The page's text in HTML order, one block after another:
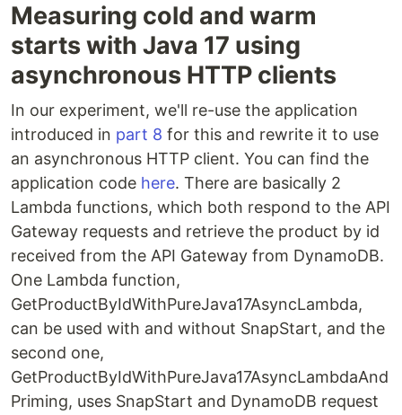
Measuring cold and warm
starts with Java 17 using
asynchronous HTTP clients
In our experiment, we'll re-use the application
introduced in part 8 for this and rewrite it to use
an asynchronous HTTP client. You can find the
application code here. There are basically 2
Lambda functions, which both respond to the API
Gateway requests and retrieve the product by id
received from the API Gateway from DynamoDB.
One Lambda function,
GetProductByIdWithPureJava17AsyncLambda,
can be used with and without SnapStart, and the
second one,
GetProductByIdWithPureJava17AsyncLambdaAnd
Priming, uses SnapStart and DynamoDB request